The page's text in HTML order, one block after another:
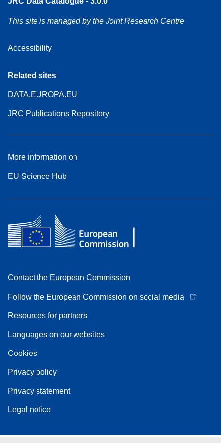
This site is managed by the Joint Research Centre
Accessibility
Related sites
DATA.EUROPA.EU
JRC Publications Repository
More information on
EU Science Hub
Contact the European Commission
Follow the European Commission on social media
Resources for partners
Languages on our websites
Cookies
Privacy policy
Privacy statement
Legal notice